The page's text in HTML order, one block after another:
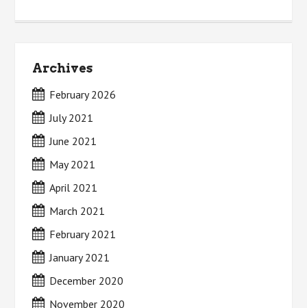
Archives
February 2026
July 2021
June 2021
May 2021
April 2021
March 2021
February 2021
January 2021
December 2020
November 2020